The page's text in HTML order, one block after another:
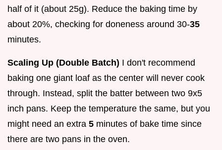
half of it (about 25g). Reduce the baking time by
about 20%, checking for doneness around 30-35
minutes.
Scaling Up (Double Batch) I don't recommend
baking one giant loaf as the center will never cook
through. Instead, split the batter between two 9x5
inch pans. Keep the temperature the same, but you
might need an extra 5 minutes of bake time since
there are two pans in the oven.